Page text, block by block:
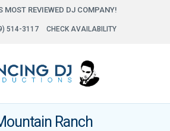
MOST REVIEWED DJ COMPANY!
514-3117 CHECK AVAILABILITY
Ranch